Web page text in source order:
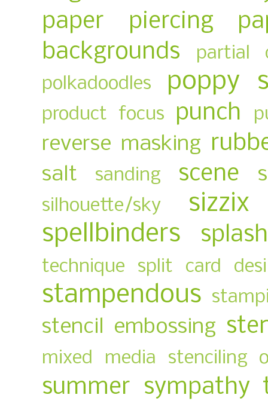
paper piercing
backgrounds
partial
polkadoodles
poppy
product focus punch
reverse masking
salt sanding scene
silhouette/sky
sizzix
spellbinders
technique split card
stampendous
stencil embossing
mixed media stenciling
summer sympathy